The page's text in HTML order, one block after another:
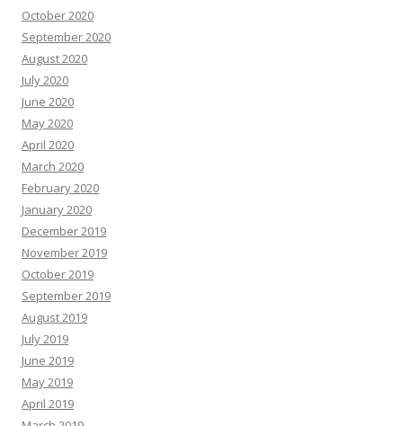
October 2020
September 2020
August 2020
July 2020
June 2020
May 2020
April 2020
March 2020
February 2020
January 2020
December 2019
November 2019
October 2019
September 2019
August 2019
July 2019
June 2019
May 2019
April 2019